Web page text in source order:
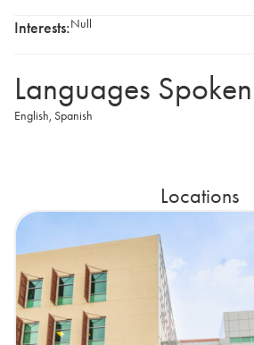
Interests:Null
Languages Spoken
English, Spanish
Locations